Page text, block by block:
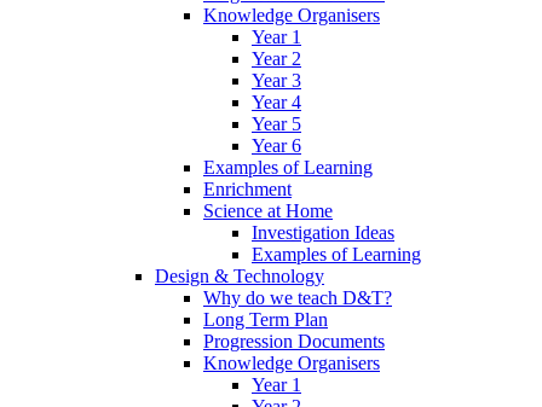
Knowledge Organisers
Year 1
Year 2
Year 3
Year 4
Year 5
Year 6
Examples of Learning
Enrichment
Science at Home
Investigation Ideas
Examples of Learning
Design & Technology
Why do we teach D&T?
Long Term Plan
Progression Documents
Knowledge Organisers
Year 1